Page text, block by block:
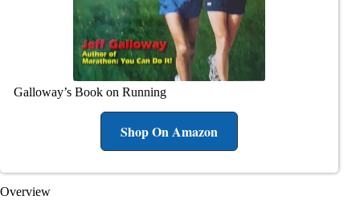
Galloway’s Book on Running
Shop On Amazon
Overview